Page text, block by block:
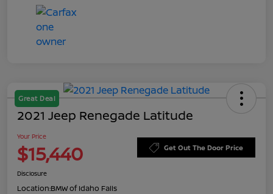
Great Deal
2021 Jeep Renegade Latitude
Your Price
$15,440 Get Out The Door Price
Disclosure
Location:BMW of Idaho Falls